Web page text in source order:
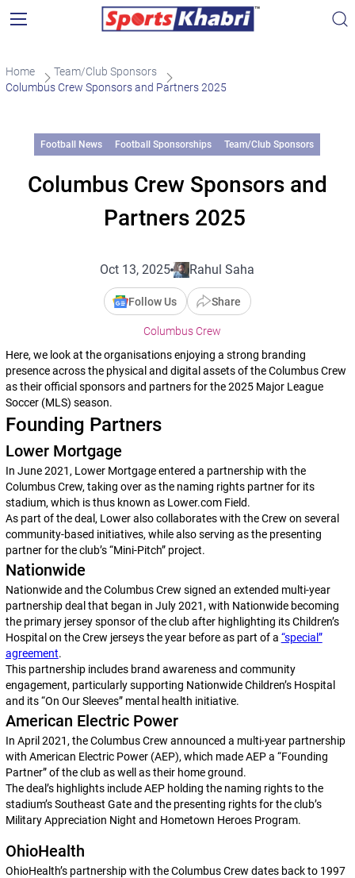
Home
Team/Club Sponsors
Columbus Crew Sponsors and Partners 2025
Football News Football Sponsorships Team/Club Sponsors
Columbus Crew Sponsors and
Partners 2025
Oct 13, 2025 Rahul Saha
Follow Us Share
Columbus Crew
Here, we look at the organisations enjoying a strong branding
presence across the physical and digital assets of the Columbus Crew
as their official sponsors and partners for the 2025 Major League
Soccer (MLS) season.
Founding Partners
Lower Mortgage
In June 2021, Lower Mortgage entered a partnership with the
Columbus Crew, taking over as the naming rights partner for its
stadium, which is thus known as Lower.com Field.
As part of the deal, Lower also collaborates with the Crew on several
community-based initiatives, while also serving as the presenting
partner for the club’s “Mini-Pitch” project.
Nationwide
Nationwide and the Columbus Crew signed an extended multi-year
partnership deal that began in July 2021, with Nationwide becoming
the primary jersey sponsor of the club after highlighting its Children’s
Hospital on the Crew jerseys the year before as part of a “special”
agreement.
This partnership includes brand awareness and community
engagement, particularly supporting Nationwide Children’s Hospital
and its “On Our Sleeves” mental health initiative.
American Electric Power
In April 2021, the Columbus Crew announced a multi-year partnership
with American Electric Power (AEP), which made AEP a “Founding
Partner” of the club as well as their home ground.
The deal’s highlights include AEP holding the naming rights to the
stadium’s Southeast Gate and the presenting rights for the club’s
Military Appreciation Night and Hometown Heroes Program.
OhioHealth
OhioHealth’s partnership with the Columbus Crew dates back to 1997